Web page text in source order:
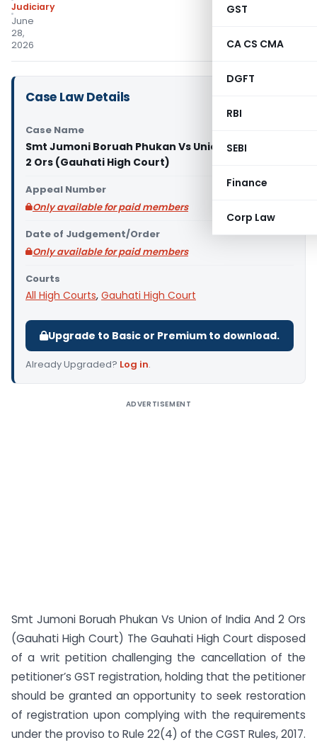
GST
CA CS CMA
DGFT
RBI
SEBI
Finance
Corp Law
Judiciary
June
28,
2026
Case Law Details
Case Name
Smt Jumoni Boruah Phukan Vs Union of India And
2 Ors (Gauhati High Court)
Appeal Number
Only available for paid members
Date of Judgement/Order
Only available for paid members
Courts
All High Courts, Gauhati High Court
Upgrade to Basic or Premium to download.
Already Upgraded? Log in.
ADVERTISEMENT
Smt Jumoni Boruah Phukan Vs Union of India And 2 Ors
(Gauhati High Court) The Gauhati High Court disposed
of a writ petition challenging the cancellation of the
petitioner’s GST registration, holding that the petitioner
should be granted an opportunity to seek restoration
of registration upon complying with the requirements
under the proviso to Rule 22(4) of the CGST Rules, 2017.